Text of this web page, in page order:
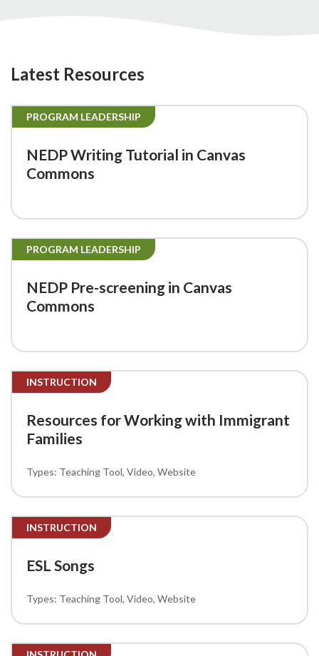
Latest Resources
PROGRAM LEADERSHIP
NEDP Writing Tutorial in Canvas
Commons
PROGRAM LEADERSHIP
NEDP Pre-screening in Canvas
Commons
INSTRUCTION
Resources for Working with Immigrant
Families
Teaching Tool Video Website
INSTRUCTION
ESL Songs
Teaching Tool Video Website